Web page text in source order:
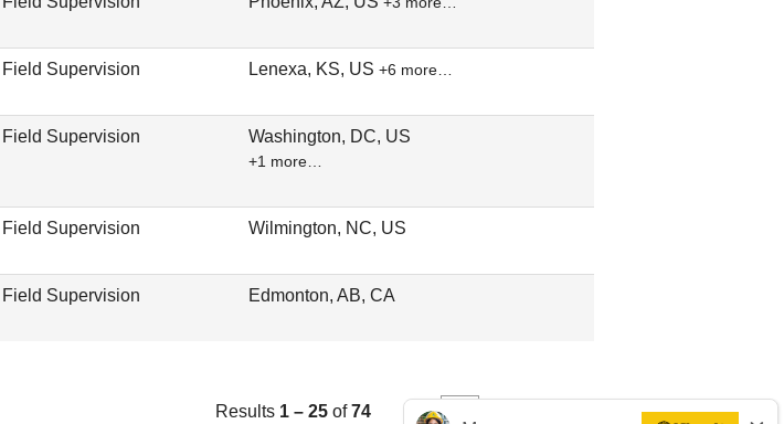
Field Supervision Lenexa, KS, US +6 more…
Field Supervision Washington, DC, US
+1 more…
Field Supervision Wilmington, NC, US
Field Supervision Edmonton, AB, CA
Results 1 – 25 of74 «